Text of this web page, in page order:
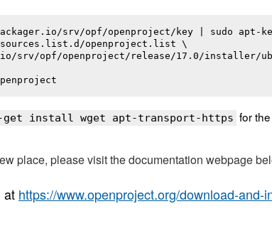
srv/opf/openproject/key | sudo apt-
sources.list.d/openproject.list \
srv/opf/openproject/release/17.0/installer/
get install wget apt-transport-https for
place, please visit the documentation webpage
at https://www.openproject.org/download-and-